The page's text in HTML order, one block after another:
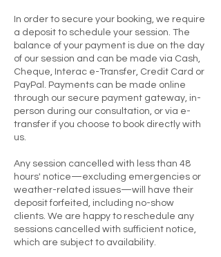
In order to secure your booking, we require
a deposit to schedule your session. The
balance of your payment is due on the day
of our session and can be made via Cash,
Cheque, Interac e-Transfer, Credit Card or
PayPal. Payments can be made online
through our secure payment gateway, in-
person during our consultation, or via e-
transfer if you choose to book directly with
us.
Any session cancelled with less than 48
hours' notice—excluding emergencies or
weather-related issues—will have their
deposit forfeited, including no-show
clients. We are happy to reschedule any
sessions cancelled with sufficient notice,
which are subject to availability.